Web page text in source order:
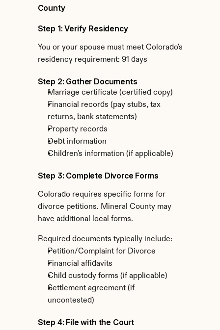
County
Step 1: Verify Residency
You or your spouse must meet Colorado's
residency requirement: 91 days
Step 2: Gather Documents
Marriage certificate (certified copy)
Financial records (pay stubs, tax
returns, bank statements)
Property records
Debt information
Children's information (if applicable)
Step 3: Complete Divorce Forms
Colorado requires specific forms for
divorce petitions. Mineral County may
have additional local forms.
Required documents typically include:
Petition/Complaint for Divorce
Financial affidavits
Child custody forms (if applicable)
Settlement agreement (if
uncontested)
Step 4: File with the Court